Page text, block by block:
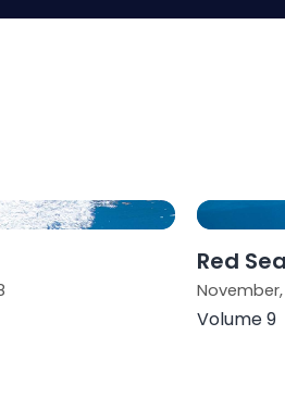
Red
November,
Volume 9